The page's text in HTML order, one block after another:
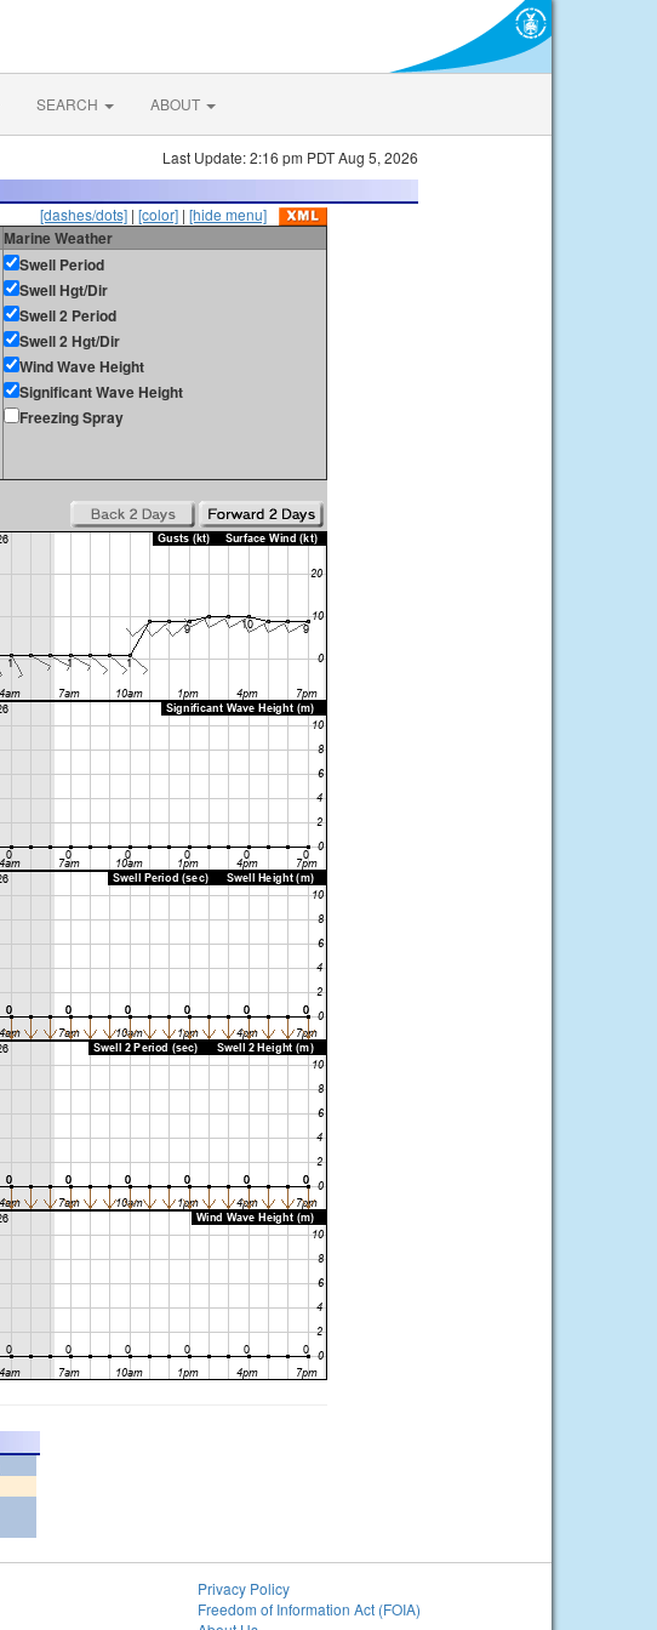
SEARCH ABOUT
Last Update: 2:16 pm PDT Aug 5, 2026
[dashes/dots] | [color] | [hide menu]
Marine Weather
Swell Period
Swell Hgt/Dir
Swell 2 Period
Swell 2 Hgt/Dir
Wind Wave Height
Significant Wave Height
Freezing Spray
Privacy Policy
Freedom of Information Act (FOIA)